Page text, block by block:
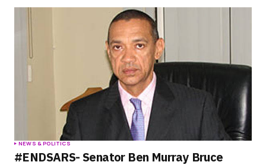
Save my name, email, and website in this
browser for the next time I comment.
Submit Comment
NEWS & POLITICS
#ENDSARS- Senator Ben Murray Bruce